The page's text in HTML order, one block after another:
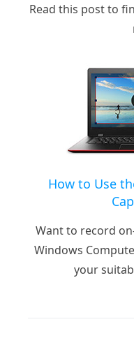
Read this post to
How to Use
Want to record
Windows
your